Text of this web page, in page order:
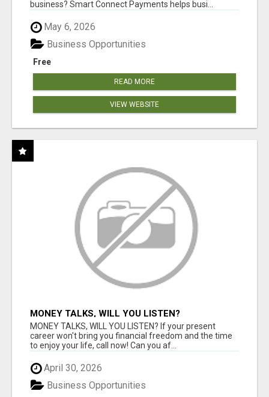
business? Smart Connect Payments helps busi...
May 6, 2026
Free
Business Opportunities
READ MORE
VIEW WEBSITE
MONEY TALKS, WILL YOU LISTEN?
MONEY TALKS, WILL YOU LISTEN? If your present
career won't bring you financial freedom and the time
to enjoy your life, call now! Can you af...
April 30, 2026
Business Opportunities